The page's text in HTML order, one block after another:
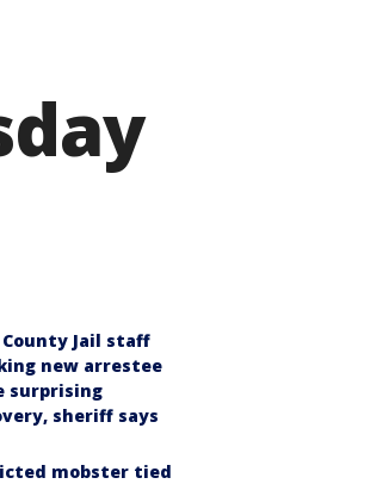
County Jail staff
new arrestee
surprising
sheriff says
mobster tied